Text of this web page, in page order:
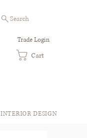
Search
Trade Login
Cart
INTERIOR DESIGN